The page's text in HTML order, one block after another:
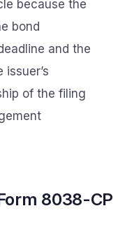
because the
bond
and the
of the filing
8038-CP